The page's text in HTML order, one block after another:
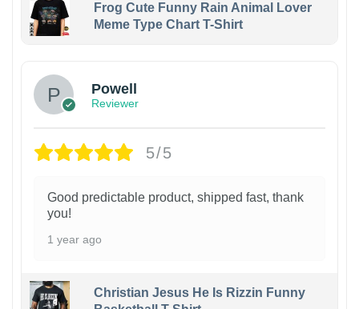
Frog Cute Funny Rain Animal Lover
Meme Type Chart T-Shirt
Powell
Reviewer
5/5
Good predictable product, shipped fast, thank
you!
1 year ago
Christian Jesus He Is Rizzin Funny